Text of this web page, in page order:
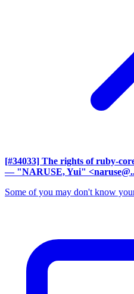
[#34033] The rights of ruby-
— "NARUSE, Yui"
Some of you may don't know